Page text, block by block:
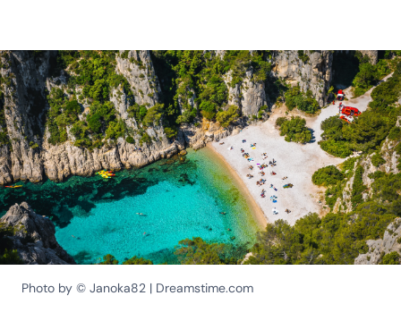
Photo by © Janoka82 | Dreamstime.com